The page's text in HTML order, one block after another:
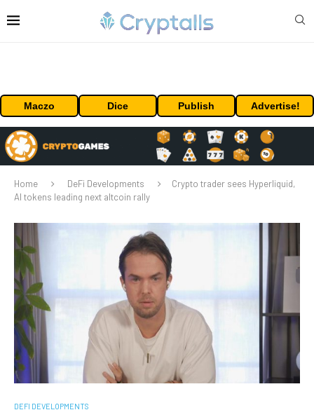
Maczo Dice Publish Advertise!
Home DeFi Developments
Crypto trader sees Hyperliquid,
AI tokens leading next altcoin rally
DEFI DEVELOPMENTS